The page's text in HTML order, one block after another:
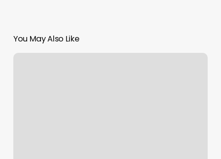
You May Also Like
Pilates